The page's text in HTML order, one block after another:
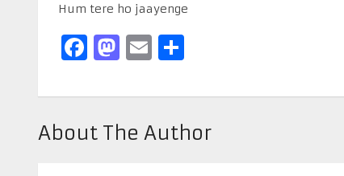
Hum tere ho jaayenge
Facebook
Mastodon
EmailShare
About The Author